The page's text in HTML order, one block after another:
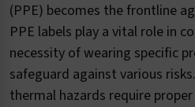
(PPE) becomes the frontline
PPE labels play a vital role in
necessity of wearing specific
safeguard against various
thermal hazards require